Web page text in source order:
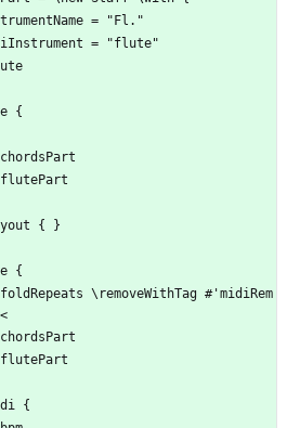
= "Fl."
= "flute"
{
\chordsPart
\flutePart
{ }
{
\chordsPart
\flutePart
{